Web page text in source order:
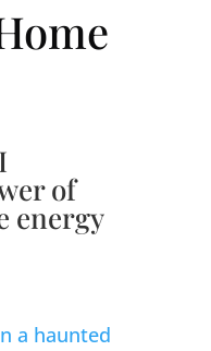
of
energy
a haunted